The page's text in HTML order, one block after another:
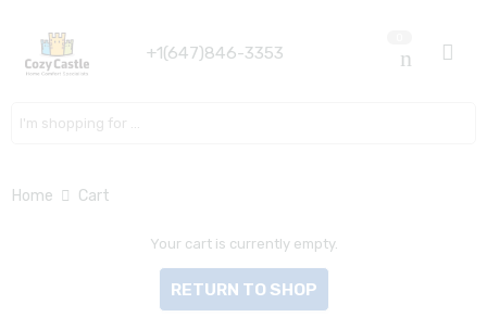
+1(647)846-3353
Home Cart
Your cart is currently empty.
RETURN TO SHOP